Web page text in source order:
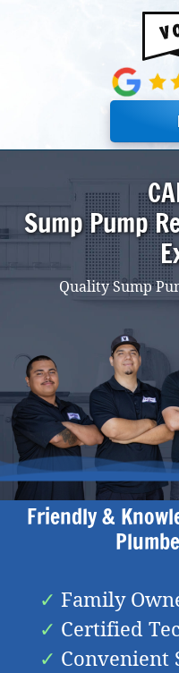
Sump Pump
Quality Sump
Friendly &
Family
Certified
Convenient